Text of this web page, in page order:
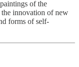
of the
innovation of new
forms of self-